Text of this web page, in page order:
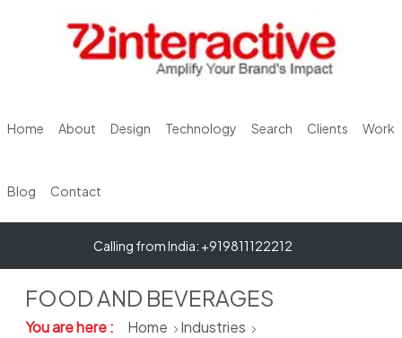
Home About Design Technology Search Clients Work
Blog Contact
Calling from India: +919811122212
FOOD AND BEVERAGES
You are here : Home
Industries